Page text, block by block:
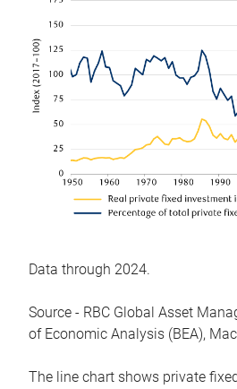
Data through 2024.
Source - RBC Global Asset
of Economic Analysis (BEA),
The line chart shows private